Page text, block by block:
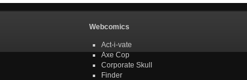
Webcomics
Act-i-vate
Axe Cop
Corporate Skull
Finder